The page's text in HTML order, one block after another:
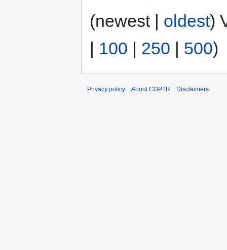
(newest | oldest)
| 100 | 250 | 500)
Privacy policy About COPTR Disclaimers